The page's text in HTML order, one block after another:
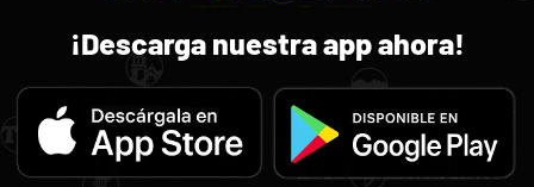
¡Descarga nuestra app ahora!